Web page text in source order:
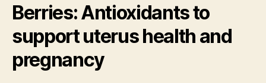
Berries: Antioxidants to
support uterus health and
pregnancy